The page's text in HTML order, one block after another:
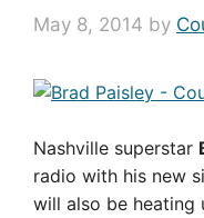
May 8, 2014 by
Nashville superstar
radio with his new
will also be heating